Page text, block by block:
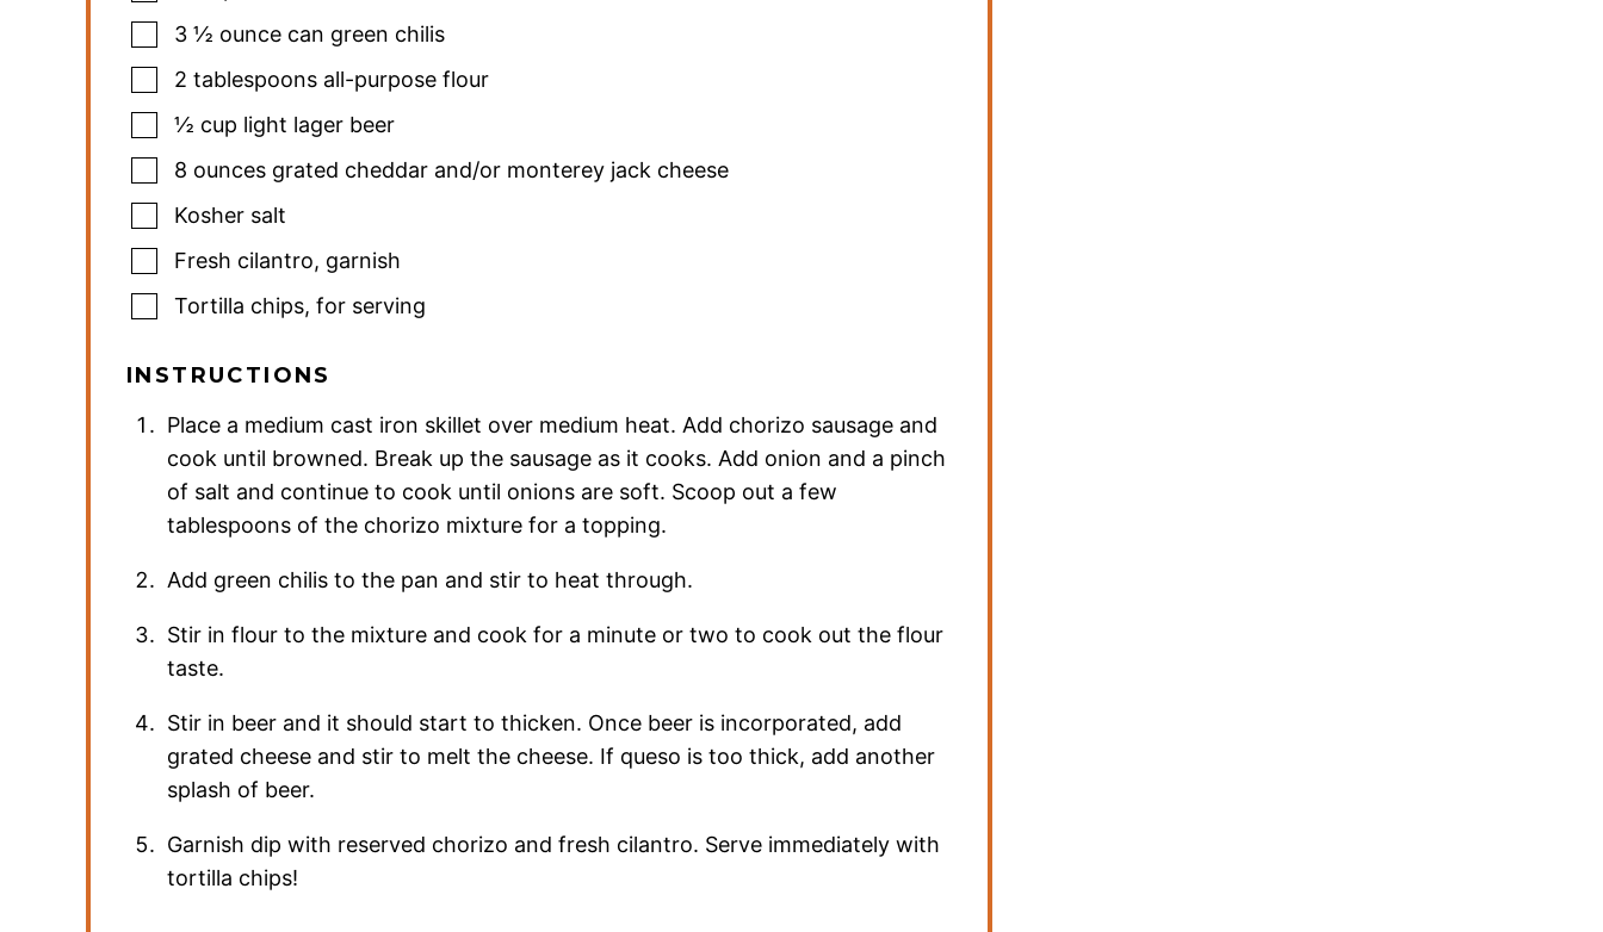
3 ½ ounce can green chilis
2 tablespoons all-purpose flour
½ cup light lager beer
8 ounces grated cheddar and/or monterey jack cheese
Kosher salt
Fresh cilantro, garnish
Tortilla chips, for serving
INSTRUCTIONS
Place a medium cast iron skillet over medium heat. Add chorizo sausage and
cook until browned. Break up the sausage as it cooks. Add onion and a pinch
of salt and continue to cook until onions are soft. Scoop out a few
tablespoons of the chorizo mixture for a topping.
Add green chilis to the pan and stir to heat through.
Stir in flour to the mixture and cook for a minute or two to cook out the flour
taste.
Stir in beer and it should start to thicken. Once beer is incorporated, add
grated cheese and stir to melt the cheese. If queso is too thick, add another
splash of beer.
Garnish dip with reserved chorizo and fresh cilantro. Serve immediately with
tortilla chips!